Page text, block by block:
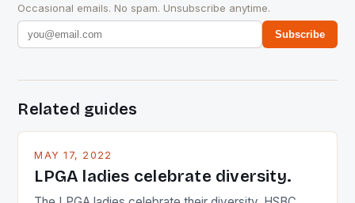
Occasional emails. No spam. Unsubscribe anytime.
Subscribe
Related guides
MAY 17, 2022
LPGA ladies celebrate diversity.